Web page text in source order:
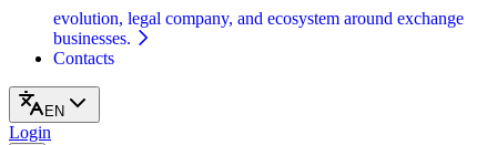
evolution, legal company, and ecosystem around exchange
businesses.
Contacts
EN
Login